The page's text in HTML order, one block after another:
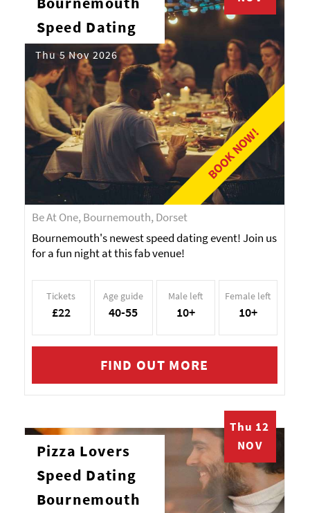
BOOK NOW!
Speed Dating
Thu 5 Nov 2026
Be At One, Bournemouth, Dorset
Bournemouth's newest speed dating event! Join us
for a fun night at this fab venue!
Tickets
£22
Age guide
40-55
Male left
10+
Female left
10+
FIND OUT MORE
Thu 12
NOV
Pizza Lovers
Speed Dating
Bournemouth